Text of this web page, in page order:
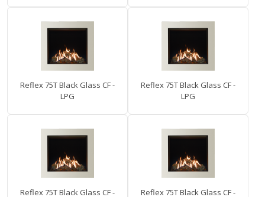
Reflex 75T Black Glass CF -
LPG
Reflex 75T Black Glass CF -
LPG
Reflex 75T Black Glass CF - Reflex 75T Black Glass CF -